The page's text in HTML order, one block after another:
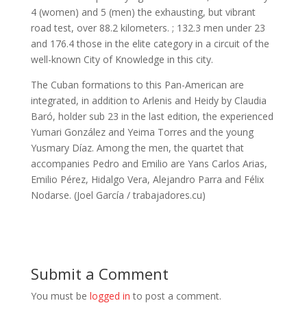
4 (women) and 5 (men) the exhausting, but vibrant
road test, over 88.2 kilometers. ; 132.3 men under 23
and 176.4 those in the elite category in a circuit of the
well-known City of Knowledge in this city.
The Cuban formations to this Pan-American are
integrated, in addition to Arlenis and Heidy by Claudia
Baró, holder sub 23 in the last edition, the experienced
Yumari González and Yeima Torres and the young
Yusmary Díaz. Among the men, the quartet that
accompanies Pedro and Emilio are Yans Carlos Arias,
Emilio Pérez, Hidalgo Vera, Alejandro Parra and Félix
Nodarse. (Joel García / trabajadores.cu)
Submit a Comment
You must be logged in to post a comment.